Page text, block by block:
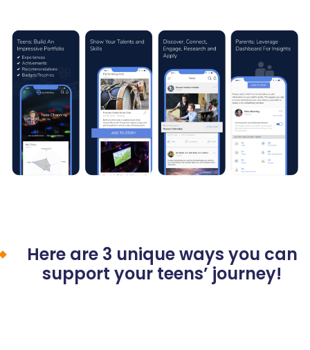
Here are 3 unique ways you can
support your teens’ journey!